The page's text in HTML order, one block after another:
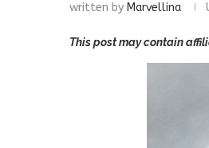
written by Marvellina
This post may contain